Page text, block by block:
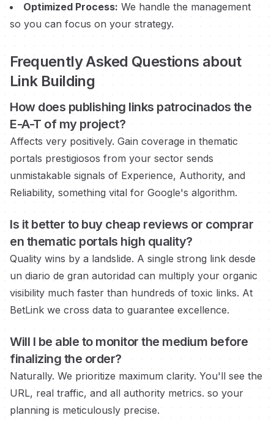
Optimized Process: We handle the management
so you can focus on your strategy.
Frequently Asked Questions about
Link Building
How does publishing links patrocinados the
E-A-T of my project?
Affects very positively. Gain coverage in thematic
portals prestigiosos from your sector sends
unmistakable signals of Experience, Authority, and
Reliability, something vital for Google's algorithm.
Is it better to buy cheap reviews or comprar
en thematic portals high quality?
Quality wins by a landslide. A single strong link desde
un diario de gran autoridad can multiply your organic
visibility much faster than hundreds of toxic links. At
BetLink we cross data to guarantee excellence.
Will I be able to monitor the medium before
finalizing the order?
Naturally. We prioritize maximum clarity. You'll see the
URL, real traffic, and all authority metrics. so your
planning is meticulously precise.